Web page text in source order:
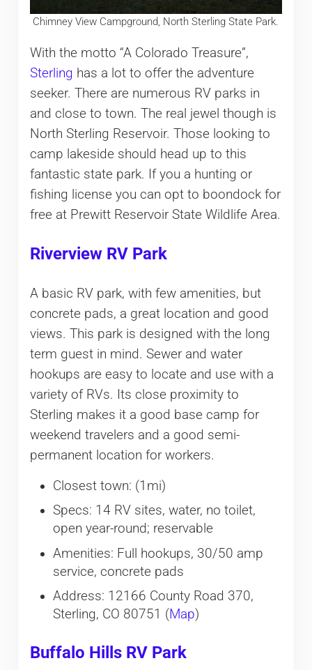
Chimney View Campground, North Sterling State Park.
With the motto “A Colorado Treasure”,
Sterling has a lot to offer the adventure
seeker. There are numerous RV parks in
and close to town. The real jewel though is
North Sterling Reservoir. Those looking to
camp lakeside should head up to this
fantastic state park. If you a hunting or
fishing license you can opt to boondock for
free at Prewitt Reservoir State Wildlife Area.
Riverview RV Park
A basic RV park, with few amenities, but
concrete pads, a great location and good
views. This park is designed with the long
term guest in mind. Sewer and water
hookups are easy to locate and use with a
variety of RVs. Its close proximity to
Sterling makes it a good base camp for
weekend travelers and a good semi-
permanent location for workers.
Closest town: (1mi)
Specs: 14 RV sites, water, no toilet,
open year-round; reservable
Amenities: Full hookups, 30/50 amp
service, concrete pads
Address: 12166 County Road 370,
Sterling, CO 80751 (Map)
Buffalo Hills RV Park